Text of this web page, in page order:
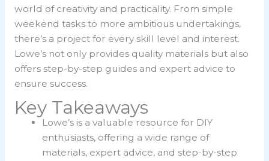
world of creativity and practicality. From simple
weekend tasks to more ambitious undertakings,
there’s a project for every skill level and interest.
Lowe’s not only provides quality materials but also
offers step-by-step guides and expert advice to
ensure success.
Key Takeaways
Lowe’s is a valuable resource for DIY
enthusiasts, offering a wide range of
materials, expert advice, and step-by-step